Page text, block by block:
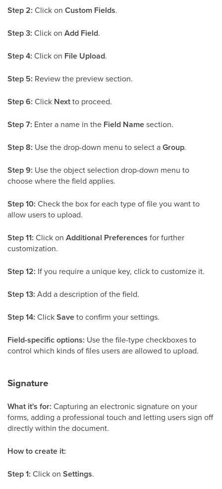
Step 2: Click on Custom Fields.
Step 3: Click on Add Field.
Step 4: Click on File Upload.
Step 5: Review the preview section.
Step 6: Click Nextto proceed.
Step 7: Enter a name in the Field Namesection.
Step 8: Use the drop-down menu to select aGroup.
Step 9: Use the object selection drop-down menu to
choose where the field applies.
Step 10: Check the box for each type of file you want to
allow users to upload.
Step 11: Click on Additional Preferences for further
customization.
Step 12: If you require a unique key, click to customize it.
Step 13: Add a description of the field.
Step 14: ClickSaveto confirm your settings.
Field-specific options: Use the file-type checkboxes to
control which kinds of files users are allowed to upload.
Signature
What it's for: Capturing an electronic signature on your
forms, adding a professional touch and letting users sign off
directly within the document.
How to create it:
Step 1: Click on Settings.